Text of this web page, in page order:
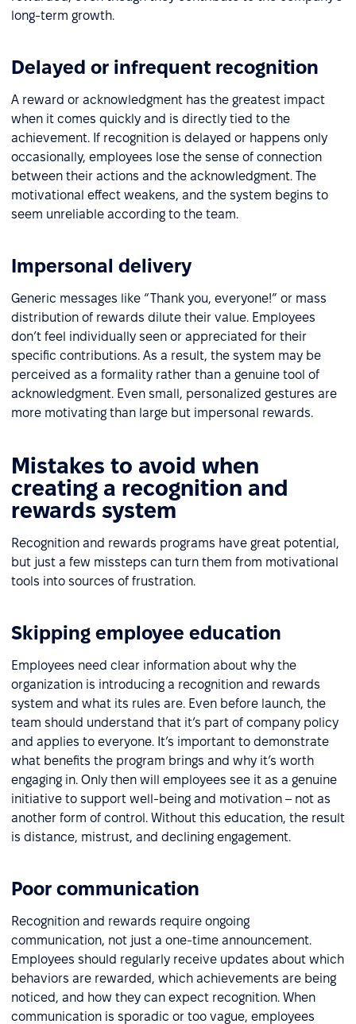
long-term growth.
Delayed or infrequent recognition
A reward or acknowledgment has the greatest impact
when it comes quickly and is directly tied to the
achievement. If recognition is delayed or happens only
occasionally, employees lose the sense of connection
between their actions and the acknowledgment. The
motivational effect weakens, and the system begins to
seem unreliable according to the team.
Impersonal delivery
Generic messages like “Thank you, everyone!” or mass
distribution of rewards dilute their value. Employees
don’t feel individually seen or appreciated for their
specific contributions. As a result, the system may be
perceived as a formality rather than a genuine tool of
acknowledgment. Even small, personalized gestures are
more motivating than large but impersonal rewards.
Mistakes to avoid when
creating a recognition and
rewards system
Recognition and rewards programs have great potential,
but just a few missteps can turn them from motivational
tools into sources of frustration.
Skipping employee education
Employees need clear information about why the
organization is introducing a recognition and rewards
system and what its rules are. Even before launch, the
team should understand that it’s part of company policy
and applies to everyone. It’s important to demonstrate
what benefits the program brings and why it’s worth
engaging in. Only then will employees see it as a genuine
initiative to support well-being and motivation – not as
another form of control. Without this education, the result
is distance, mistrust, and declining engagement.
Poor communication
Recognition and rewards require ongoing
communication, not just a one-time announcement.
Employees should regularly receive updates about which
behaviors are rewarded, which achievements are being
noticed, and how they can expect recognition. When
communication is sporadic or too vague, employees